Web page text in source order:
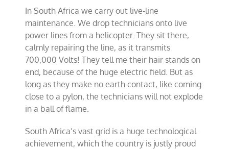
In South Africa we carry out live-line
maintenance. We drop technicians onto live
power lines from a helicopter. They sit there,
calmly repairing the line, as it transmits
700,000 Volts! They tell me their hair stands on
end, because of the huge electric field. But as
long as they make no earth contact, like coming
close to a pylon, the technicians will not explode
in a ball of flame.
South Africa’s vast grid is a huge technological
achievement, which the country is justly proud